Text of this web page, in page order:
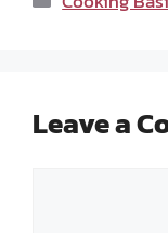
Leave a